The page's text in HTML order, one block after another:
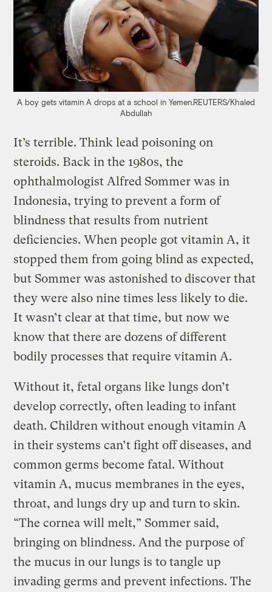
A boy gets vitamin A drops at a school in Yemen.REUTERS/Khaled
Abdullah
It’s terrible. Think lead poisoning on
steroids. Back in the 1980s, the
ophthalmologist Alfred Sommer was in
Indonesia, trying to prevent a form of
blindness that results from nutrient
deficiencies. When people got vitamin A, it
stopped them from going blind as expected,
but Sommer was astonished to discover that
they were also nine times less likely to die.
It wasn’t clear at that time, but now we
know that there are dozens of different
bodily processes that require vitamin A.
Without it, fetal organs like lungs don’t
develop correctly, often leading to infant
death. Children without enough vitamin A
in their systems can’t fight off diseases, and
common germs become fatal. Without
vitamin A, mucus membranes in the eyes,
throat, and lungs dry up and turn to skin.
“The cornea will melt,” Sommer said,
bringing on blindness. And the purpose of
the mucus in our lungs is to tangle up
invading germs and prevent infections. The